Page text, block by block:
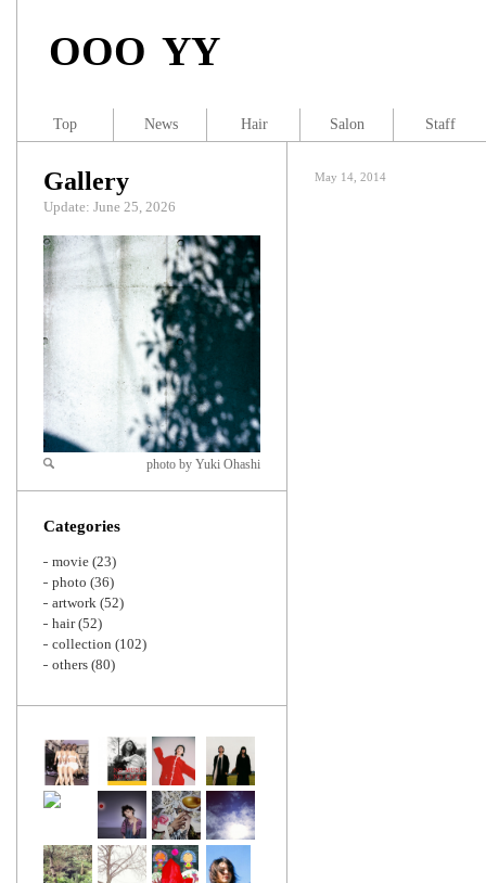
OOO YY
May 14, 2014
Gallery
Update: June 25, 2026
Zoom
photo by Yuki Ohashi
Categories
movie (23)
photo (36)
artwork (52)
hair(52)
collection (102)
others (80)
Top News Hair Salon Staff